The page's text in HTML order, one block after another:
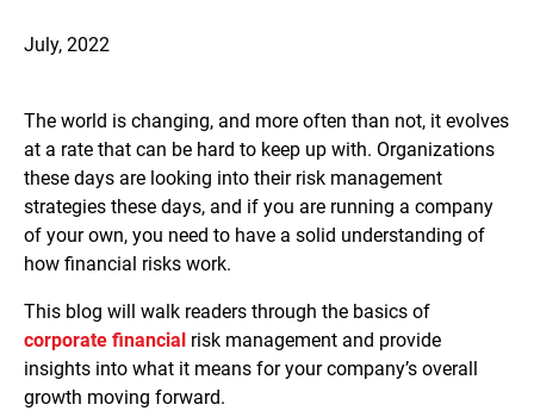
July, 2022
The world is changing, and more often than not, it evolves
at a rate that can be hard to keep up with. Organizations
these days are looking into their risk management
strategies these days, and if you are running a company
of your own, you need to have a solid understanding of
how financial risks work.
This blog will walk readers through the basics of
corporate financial risk management and provide
insights into what it means for your company’s overall
growth moving forward.